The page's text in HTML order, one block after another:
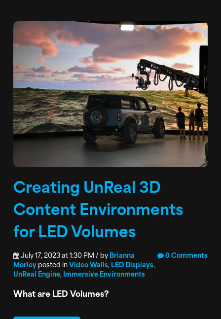
Creating UnReal 3D
Content Environments
for LED Volumes
July 17, 2023 at 1:30 PM / byBrianna
Morleyposted inVideo Walls, LED Displays,
UnReal Engine, Immersive Environments
0 Comments
What are LED Volumes?